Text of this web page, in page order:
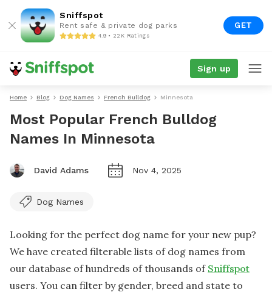
Sniffspot
Rent safe & private dog parks
4.9 • 22K Ratings
GET
Sign up
Home Blog Dog Names French Bulldog Minnesota
Most Popular French Bulldog
Names In Minnesota
David Adams Nov 4, 2025
Dog Names
Looking for the perfect dog name for your new pup?
We have created filterable lists of dog names from
our database of hundreds of thousands of Sniffspot
users. You can filter by gender, breed and state to